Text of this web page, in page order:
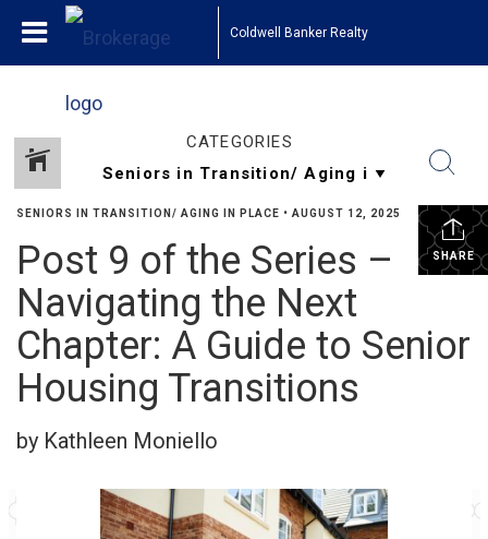
Coldwell Banker Realty
CATEGORIES
SHARE
SENIORS IN TRANSITION/ AGING IN PLACE • AUGUST 12, 2025
Post 9 of the Series –
Navigating the Next
Chapter: A Guide to Senior
Housing Transitions
by Kathleen Moniello